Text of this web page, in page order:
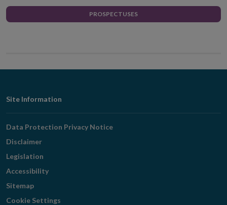
PROSPECTUSES
Footer
Navigation
Site Information
Data Protection Privacy Notice
Disclaimer
Legislation
Accessibility
Sitemap
Cookie Settings